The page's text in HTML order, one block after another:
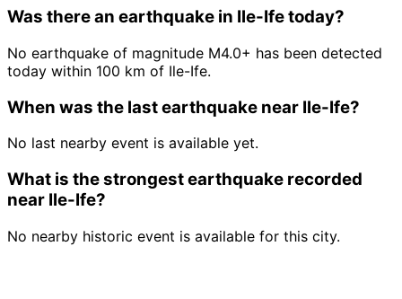
Was there an earthquake in Ile-Ife today?
No earthquake of magnitude M4.0+ has been detected
today within 100 km of Ile-Ife.
When was the last earthquake near Ile-Ife?
No last nearby event is available yet.
What is the strongest earthquake recorded
near Ile-Ife?
No nearby historic event is available for this city.